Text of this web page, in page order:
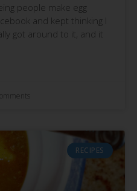
people make egg
and kept thinking I
got around to it, and it
RECIPES